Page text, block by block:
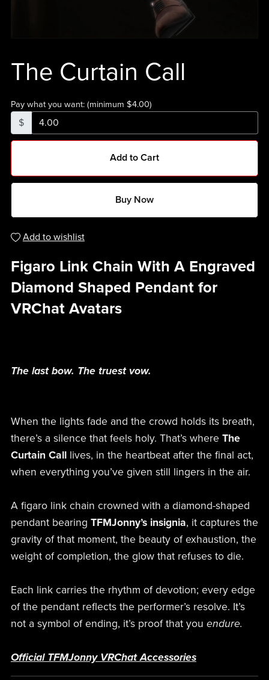
The Curtain Call
Pay what you want: (minimum $4.00)
$
Add to Cart
Buy Now
Add to wishlist
Figaro Link Chain With A Engraved
Diamond Shaped Pendant for
VRChat Avatars
The last bow. The truest vow.
When the lights fade and the crowd holds its breath,
there’s a silence that feels holy. That’s where The
Curtain Calllives, in the heartbeat after the final act,
when everything you’ve given still lingers in the air.
A figaro link chain crowned with a diamond-shaped
pendant bearing TFMJonny’s insignia, it captures the
gravity of that moment, the beauty of exhaustion, the
weight of completion, the glow that refuses to die.
Each link carries the rhythm of devotion; every edge
of the pendant reflects the performer’s resolve. It’s
not a symbol of ending, it’s proof that you endure.
Official TFMJonny VRChat Accessories